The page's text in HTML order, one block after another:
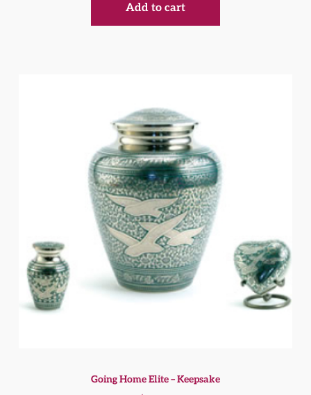
Add to cart
Going Home Elite – Keepsake